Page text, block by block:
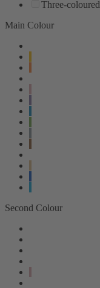
Three-coloured
Main Colour
Second Colour